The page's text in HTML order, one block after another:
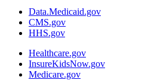
Data.Medicaid.gov
CMS.gov
HHS.gov
Healthcare.gov
InsureKidsNow.gov
Medicare.gov